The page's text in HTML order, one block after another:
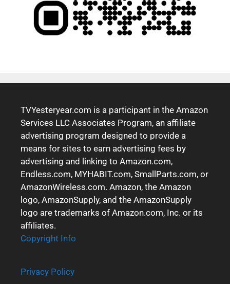
TVYesteryear.com is a participant in the Amazon
Services LLC Associates Program, an affiliate
advertising program designed to provide a
means for sites to earn advertising fees by
advertising and linking to Amazon.com,
Endless.com, MYHABIT.com, SmallParts.com, or
AmazonWireless.com. Amazon, the Amazon
logo, AmazonSupply, and the AmazonSupply
logo are trademarks of Amazon.com, Inc. or its
affiliates.
Copyright Info
Privacy Policy